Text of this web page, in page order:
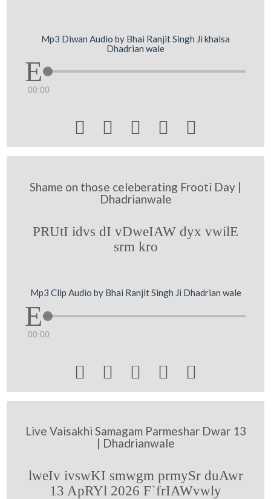
Mp3 Diwan Audio by Bhai Ranjit Singh Ji khalsa
Dhadrian wale
00:00
    
Shame on those celeberating Frooti Day |
Dhadrianwale
PRUtI idvs dI vDweIAW dyx vwilE
srm kro
Mp3 Clip Audio by Bhai Ranjit Singh Ji Dhadrian wale
00:00
    
Live Vaisakhi Samagam Parmeshar Dwar 13
| Dhadrianwale
lweIv ivswKI smwgm prmySr duAwr
13 ApRYl 2026 F`frIAWvwly